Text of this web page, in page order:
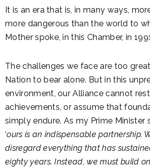
It is an era that is, in many ways,
more dangerous than the world to
Mother spoke, in this Chamber, in
The challenges we face are too
Nation to bear alone. But in this
environment, our Alliance cannot
achievements, or assume that
simply endure. As my Prime Minister
‘ours is an indispensable partnership.
disregard everything that has
eighty years. Instead, we must build